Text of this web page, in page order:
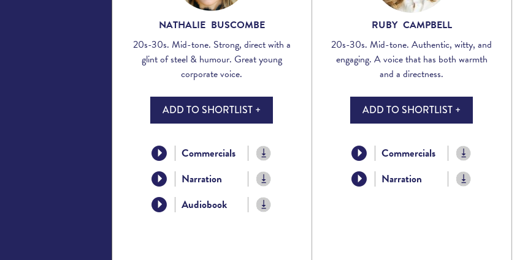
NATHALIE BUSCOMBE
20s-30s. Mid-tone. Strong, direct with a
glint of steel & humour. Great young
corporate voice.
ADD TO SHORTLIST +
Commercials
Narration
Audiobook
RUBY CAMPBELL
20s-30s. Mid-tone. Authentic, witty, and
engaging. A voice that has both warmth
and a directness.
ADD TO SHORTLIST +
Commercials
Narration